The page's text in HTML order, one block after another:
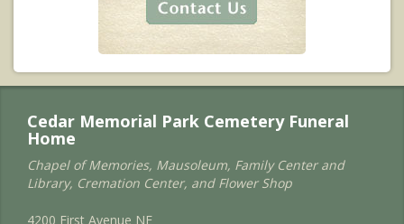
Cedar Memorial Park Cemetery Funeral
Home
Chapel of Memories, Mausoleum, Family Center and
Library, Cremation Center, and Flower Shop
4200 First Avenue NE